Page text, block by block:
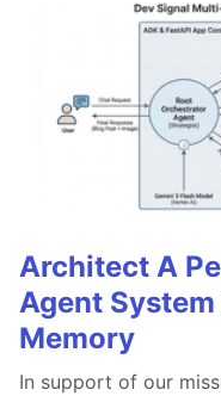
Architect A
Agent
Memory
In support of our